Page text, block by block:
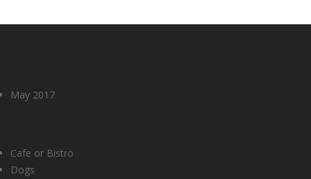
May 2017
Cafe or Bistro
Dogs